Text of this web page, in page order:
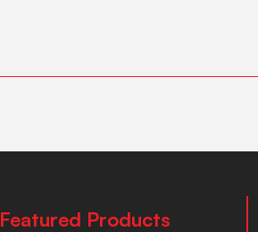
Featured Products